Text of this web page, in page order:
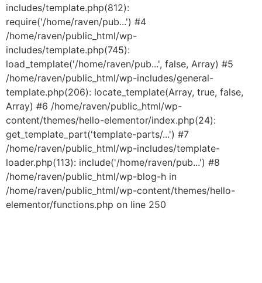
includes/template.php(812):
require('/home/raven/pub...') #4
/home/raven/public_html/wp-
includes/template.php(745):
load_template('/home/raven/pub...', false, Array) #5
/home/raven/public_html/wp-includes/general-
template.php(206): locate_template(Array, true, false,
Array) #6 /home/raven/public_html/wp-
content/themes/hello-elementor/index.php(24):
get_template_part('template-parts/...') #7
/home/raven/public_html/wp-includes/template-
loader.php(113): include('/home/raven/pub...') #8
/home/raven/public_html/wp-blog-h in
/home/raven/public_html/wp-content/themes/hello-
elementor/functions.php on line 250